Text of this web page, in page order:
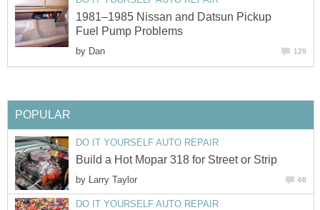
1981–1985 Nissan and Datsun Pickup
Fuel Pump Problems
by Dan 129
POPULAR
DO IT YOURSELF AUTO REPAIR
Build a Hot Mopar 318 for Street or Strip
by Larry Taylor 68
DO IT YOURSELF AUTO REPAIR